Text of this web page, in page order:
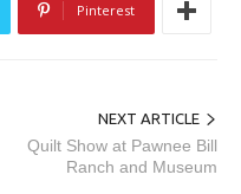
Pinterest
NEXT ARTICLE
Quilt Show at Pawnee Bill
Ranch and Museum